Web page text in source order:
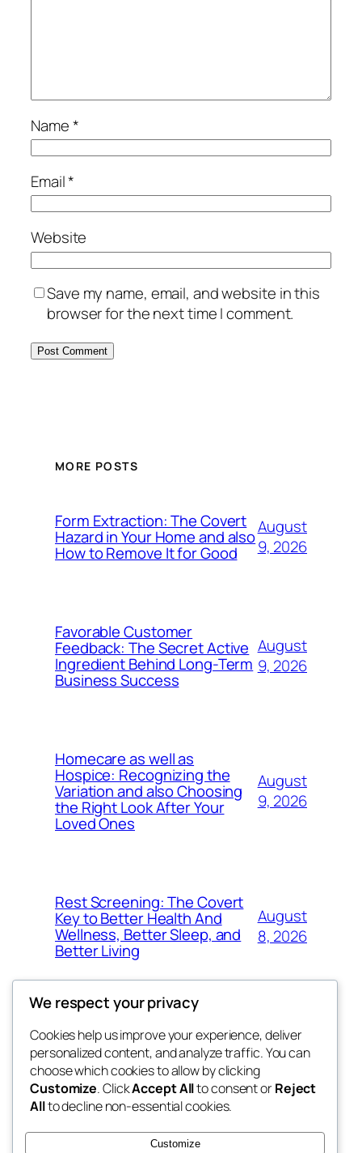
Name*
Email*
Website
Save my name, email, and website in this
browser for the next time I comment.
MORE POSTS
Form Extraction: The Covert
Hazard in Your Home and also
How to Remove It for Good
August
9, 2026
Favorable Customer
Feedback: The Secret Active
Ingredient Behind Long-Term
Business Success
August
9, 2026
Homecare as well as
Hospice: Recognizing the
Variation and also Choosing
the Right Look After Your
Loved Ones
August
9, 2026
Rest Screening: The Covert
Key to Better Health And
Wellness, Better Sleep, and
Better Living
August
8, 2026
win help
the help
Blog
About
FAQs
Authors
Events
Patterns
We respect your privacy
Cookies help us improve your experience, deliver
personalized content, and analyze traffic. You can
choose which cookies to allow by clicking
Customize. ClickAccept Allto consent orReject
Allto decline non-essential cookies.
Customize